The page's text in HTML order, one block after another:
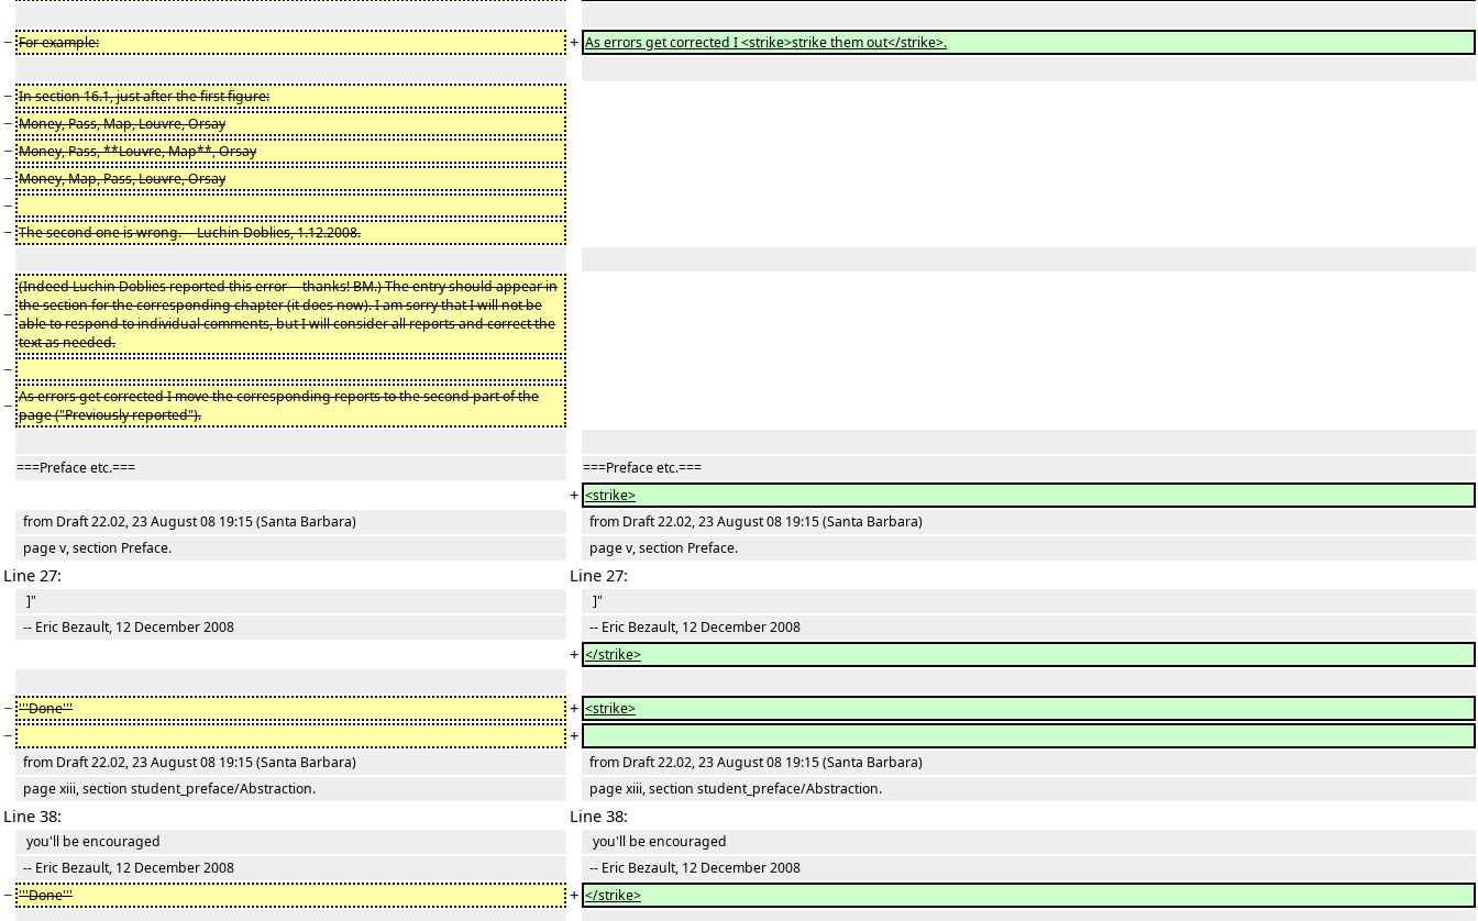
− For example: + As errors get corrected I <strike>strike them out</strike>.
− In section 16.1, just after the first figure:
− Money, Pass, Map, Louvre, Orsay
− Money, Pass, **Louvre, Map**, Orsay
− Money, Map, Pass, Louvre, Orsay
−
− The second one is wrong. -- Luchin Doblies, 1.12.2008.
−
(Indeed Luchin Doblies reported this error -- thanks! BM.) The entry should appear in
the section for the corresponding chapter (it does now). I am sorry that I will not be
able to respond to individual comments, but I will consider all reports and correct the
text as needed.
−
− As errors get corrected I move the corresponding reports to the second part of the
page ("Previously reported").
===Preface etc.=== ===Preface etc.===
+ <strike>
from Draft 22.02, 23 August 08 19:15 (Santa Barbara)
from Draft 22.02, 23 August 08 19:15 (Santa Barbara)
page v, section Preface.
page v, section Preface.
Line 27: Line 27:
]"
]"
-- Eric Bezault, 12 December 2008
-- Eric Bezault, 12 December 2008
+ </strike>
− '''Done''' + <strike>
− +
from Draft 22.02, 23 August 08 19:15 (Santa Barbara)
from Draft 22.02, 23 August 08 19:15 (Santa Barbara)
page xiii, section student_preface/Abstraction.
page xiii, section student_preface/Abstraction.
Line 38: Line 38:
you'll be encouraged
you'll be encouraged
-- Eric Bezault, 12 December 2008
-- Eric Bezault, 12 December 2008
− '''Done''' + </strike>